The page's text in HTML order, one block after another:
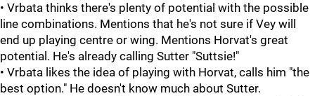
• Vrbata thinks there's plenty of potential with the possible
line combinations. Mentions that he's not sure if Vey will
end up playing centre or wing. Mentions Horvat's great
potential. He's already calling Sutter "Suttsie!"
• Vrbata likes the idea of playing with Horvat, calls him "the
best option." He doesn't know much about Sutter.